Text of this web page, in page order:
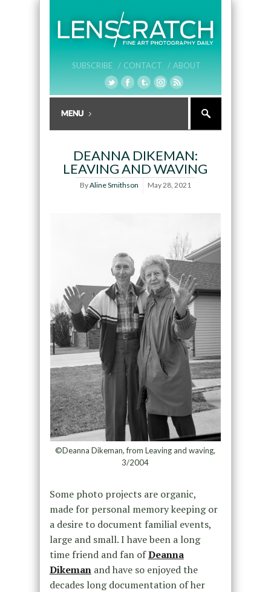
SUBSCRIBE / CONTACT / ABOUT
DEANNA DIKEMAN:
LEAVING AND WAVING
ByAline Smithson May 28, 2021
©Deanna Dikeman, from Leaving and waving,
3/2004
Some photo projects are organic,
made for personal memory keeping or
a desire to document familial events,
large and small. I have been a long
time friend and fan ofDeanna
Dikeman and have so enjoyed the
decades long documentation of her